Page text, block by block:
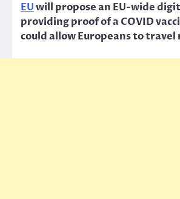
EUwill propose an EU-wide
providing proof of a COVID
could allow Europeans to